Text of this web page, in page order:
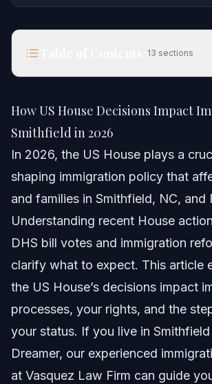
13 sections
Quick Answer
Understanding the US House and Its
Powers specific to immigration policy
Key Steps to Take If You Are
Immigration Votes
Common Mistakes to Avoid with
Timeline of Immigration Legislation
How US House Decisions Impact
Smithfield in 2026
In 2026, the US House plays a
shaping immigration policy that
and families in Smithfield, NC, and
Understanding recent House
DHS bill votes and immigration
clarify what to expect. This article
the US House’s decisions impact
processes, your rights, and the
your status. If you live in Smithfield
Dreamer, our experienced
at Vasquez Law Firm can guide